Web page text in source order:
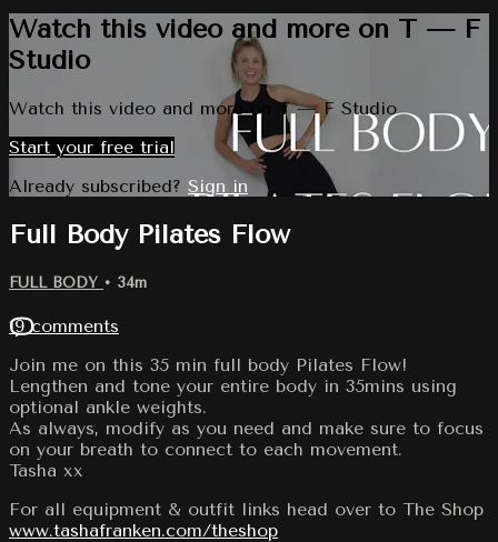
Watch this video and more on T — F
Studio
Watch this video and more on T — F Studio
Start your free trial
Already subscribed? Sign in
Full Body Pilates Flow
FULL BODY • 34m
19 comments
Join me on this 35 min full body Pilates Flow!
Lengthen and tone your entire body in 35mins using
optional ankle weights.
As always, modify as you need and make sure to focus
on your breath to connect to each movement.
Tasha xx
For all equipment & outfit links head over to The Shop
www.tashafranken.com/theshop